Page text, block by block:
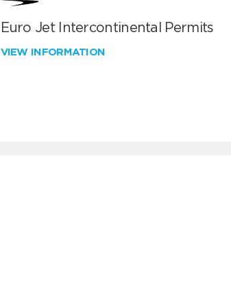
Euro Jet Intercontinental Permits
VIEW INFORMATION